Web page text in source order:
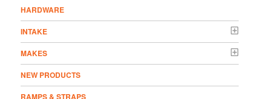
HARDWARE
INTAKE
MAKES
NEW PRODUCTS